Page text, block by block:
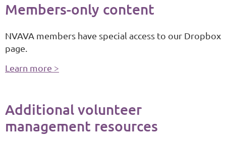
Members-only content
NVAVA members have special access to our Dropbox
page.
Learn more >
Additional volunteer
management resources